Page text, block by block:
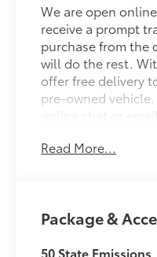
We are open
receive a prompt
purchase from the
will do the rest.
offer free delivery
pre-owned
online chat or
serve your family.
Read More...
Package &
50 State Emissions